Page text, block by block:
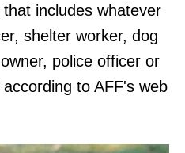
includes whatever
shelter worker, dog
police officer or
to AFF's web